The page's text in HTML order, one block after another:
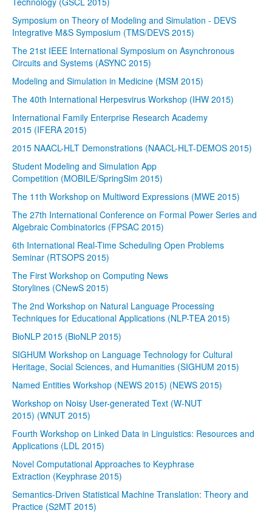
Symposium on Theory of Modeling and Simulation - DEVS
Integrative M&S Symposium (TMS/DEVS 2015)
The 21st IEEE International Symposium on Asynchronous
Circuits and Systems (ASYNC 2015)
Modeling and Simulation in Medicine (MSM 2015)
The 40th International Herpesvirus Workshop (IHW 2015)
International Family Enterprise Research Academy
2015 (IFERA 2015)
2015 NAACL-HLT Demonstrations (NAACL-HLT-DEMOS 2015)
Student Modeling and Simulation App
Competition (MOBILE/SpringSim 2015)
The 11th Workshop on Multiword Expressions (MWE 2015)
The 27th International Conference on Formal Power Series and
Algebraic Combinatorics (FPSAC 2015)
6th International Real-Time Scheduling Open Problems
Seminar (RTSOPS 2015)
The First Workshop on Computing News
Storylines (CNewS 2015)
The 2nd Workshop on Natural Language Processing
Techniques for Educational Applications (NLP-TEA 2015)
BioNLP 2015 (BioNLP 2015)
SIGHUM Workshop on Language Technology for Cultural
Heritage, Social Sciences, and Humanities (SIGHUM 2015)
Named Entities Workshop (NEWS 2015) (NEWS 2015)
Workshop on Noisy User-generated Text (W-NUT
2015) (WNUT 2015)
Fourth Workshop on Linked Data in Linguistics: Resources and
Applications (LDL 2015)
Novel Computational Approaches to Keyphrase
Extraction (Keyphrase 2015)
Semantics-Driven Statistical Machine Translation: Theory and
Practice (S2MT 2015)